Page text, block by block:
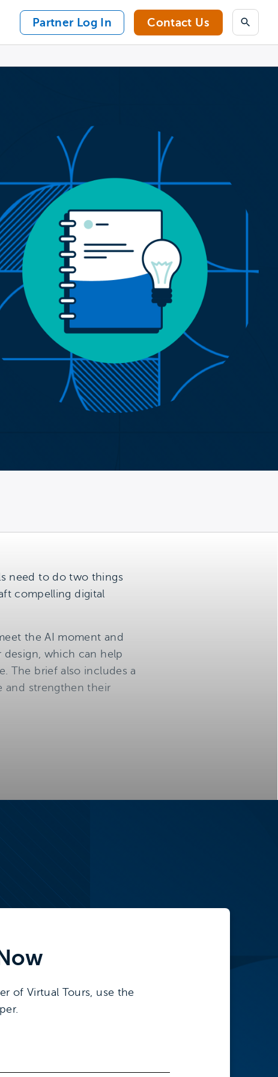
Partner Log In Contact Us Search
need to do two things
compelling digital
the AI moment and
design, which can help
The brief also includes a
and strengthen their
Now
of Virtual Tours, use the